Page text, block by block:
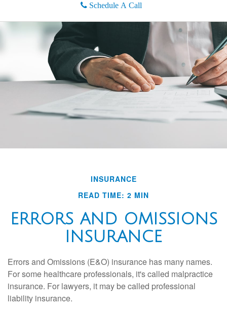
Schedule A Call
INSURANCE
READ TIME: 2 MIN
ERRORS AND OMISSIONS
INSURANCE
Errors and Omissions (E&O) insurance has many names.
For some healthcare professionals, it's called malpractice
insurance. For lawyers, it may be called professional
liability insurance.